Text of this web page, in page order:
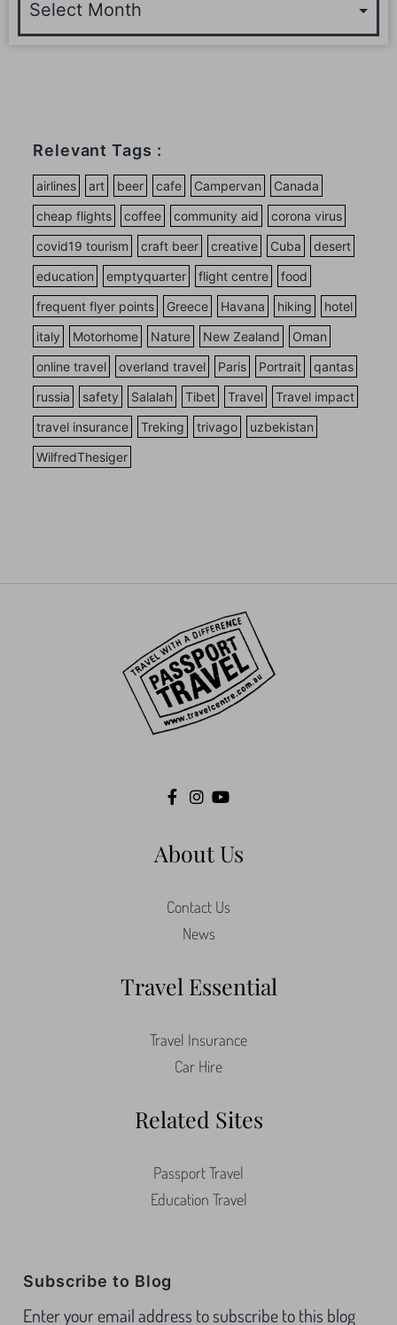
Relevant Tags :
airlines art beer cafe Campervan
Canada
cheap flights
coffee community aid
corona virus
covid19 tourism
craft beer creative Cuba
desert
education
emptyquarter flight centre
food
frequent flyer points
Greece Havana hiking
hotel
italy
Motorhome Nature New Zealand
Oman
online travel
overland travel Paris Portrait
qantas
russia
safety Salalah Tibet Travel
Travel impact
travel insurance
Treking trivago
uzbekistan
WilfredThesiger
About Us
Contact Us
News
Travel Essential
Travel Insurance
Car Hire
Related Sites
Passport Travel
Education Travel
Subscribe to Blog
Enter your email address to subscribe to this blog